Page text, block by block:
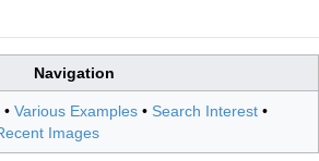
Navigation
• Various Examples • Search Interest •
Images